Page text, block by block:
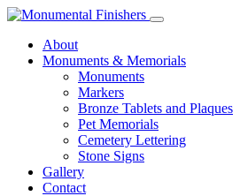
About
Monuments & Memorials
Monuments
Markers
Bronze Tablets and Plaques
Pet Memorials
Cemetery Lettering
Stone Signs
Gallery
Contact